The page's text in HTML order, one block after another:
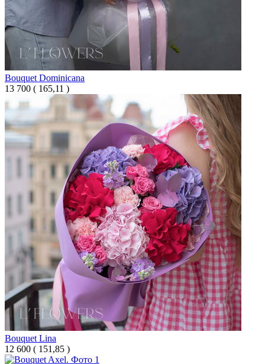
Bouquet Dominicana
13 700 ( 165,11 )
Bouquet Lina
12 600 ( 151,85 )